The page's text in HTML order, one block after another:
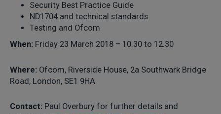
Security Best Practice Guide
ND1704 and technical standards
Testing and Ofcom
When: Friday 23 March 2018 – 10.30 to 12.30
Where: Ofcom, Riverside House, 2a Southwark Bridge
Road, London, SE1 9HA
Contact: Paul Overbury for further details and